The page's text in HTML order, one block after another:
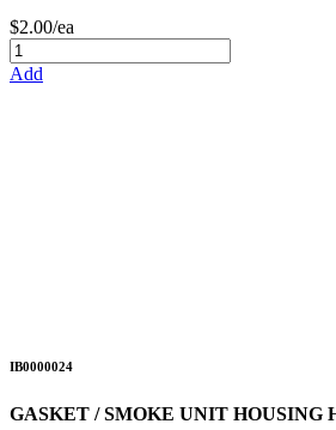
$2.00/ea
Add
IB0000024
GASKET / SMOKE UNIT HOUSING